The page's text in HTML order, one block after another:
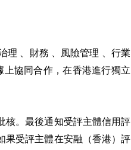
理 、財務 、風險管理 、行業
協同合作，在香港進行獨立
核。最後通知受評主體信用評
果受評主體在安融（香港）評